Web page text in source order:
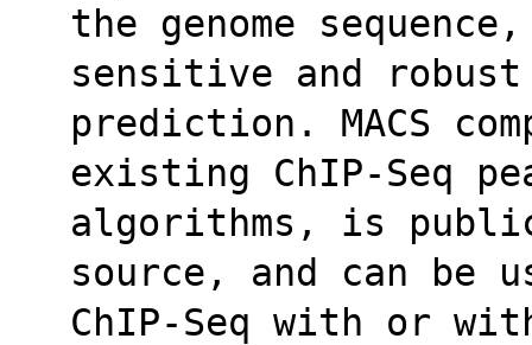
the genome
sensitive and robust
prediction. MACS
existing ChIP-Seq
algorithms, is
source, and can be
ChIP-Seq with or